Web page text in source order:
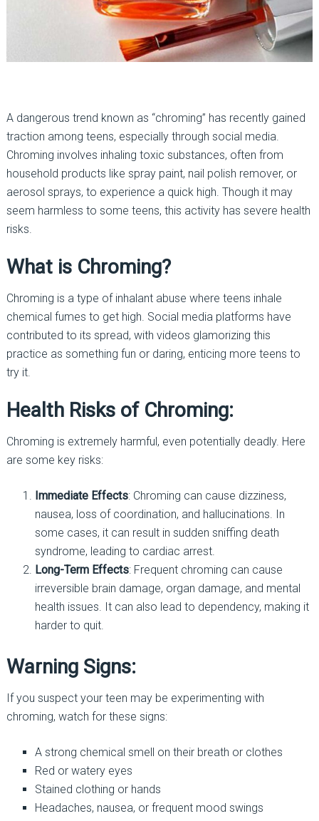
A dangerous trend known as “chroming” has recently gained
traction among teens, especially through social media.
Chroming involves inhaling toxic substances, often from
household products like spray paint, nail polish remover, or
aerosol sprays, to experience a quick high. Though it may
seem harmless to some teens, this activity has severe health
risks.
What is Chroming?
Chroming is a type of inhalant abuse where teens inhale
chemical fumes to get high. Social media platforms have
contributed to its spread, with videos glamorizing this
practice as something fun or daring, enticing more teens to
try it.
Health Risks of Chroming:
Chroming is extremely harmful, even potentially deadly. Here
are some key risks:
Immediate Effects: Chroming can cause dizziness,
nausea, loss of coordination, and hallucinations. In
some cases, it can result in sudden sniffing death
syndrome, leading to cardiac arrest.
Long-Term Effects: Frequent chroming can cause
irreversible brain damage, organ damage, and mental
health issues. It can also lead to dependency, making it
harder to quit.
Warning Signs:
If you suspect your teen may be experimenting with
chroming, watch for these signs:
A strong chemical smell on their breath or clothes
Red or watery eyes
Stained clothing or hands
Headaches, nausea, or frequent mood swings